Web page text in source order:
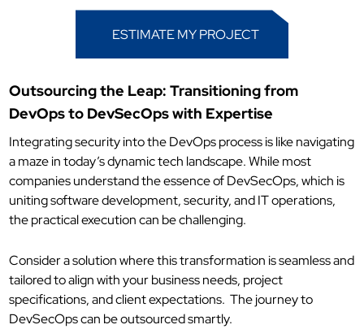
ESTIMATE MY PROJECT
Outsourcing the Leap: Transitioning from
DevOps to DevSecOps with Expertise
Integrating security into the DevOps process is like navigating
a maze in today’s dynamic tech landscape. While most
companies understand the essence of DevSecOps, which is
uniting software development, security, and IT operations,
the practical execution can be challenging.
Consider a solution where this transformation is seamless and
tailored to align with your business needs, project
specifications, and client expectations. The journey to
DevSecOps can be outsourced smartly.